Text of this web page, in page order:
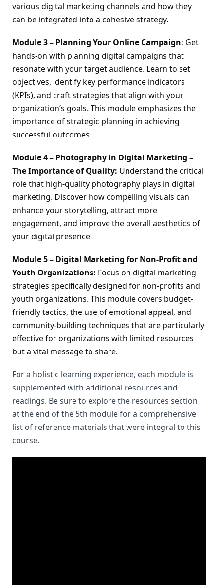
various digital marketing channels and how they
can be integrated into a cohesive strategy.
Module 3 – Planning Your Online Campaign: Get
hands-on with planning digital campaigns that
resonate with your target audience. Learn to set
objectives, identify key performance indicators
(KPIs), and craft strategies that align with your
organization’s goals. This module emphasizes the
importance of strategic planning in achieving
successful outcomes.
Module 4 – Photography in Digital Marketing –
The Importance of Quality: Understand the critical
role that high-quality photography plays in digital
marketing. Discover how compelling visuals can
enhance your storytelling, attract more
engagement, and improve the overall aesthetics of
your digital presence.
Module 5 – Digital Marketing for Non-Profit and
Youth Organizations: Focus on digital marketing
strategies specifically designed for non-profits and
youth organizations. This module covers budget-
friendly tactics, the use of emotional appeal, and
community-building techniques that are particularly
effective for organizations with limited resources
but a vital message to share.
For a holistic learning experience, each module is
supplemented with additional resources and
readings. Be sure to explore the resources section
at the end of the 5th module for a comprehensive
list of reference materials that were integral to this
course.